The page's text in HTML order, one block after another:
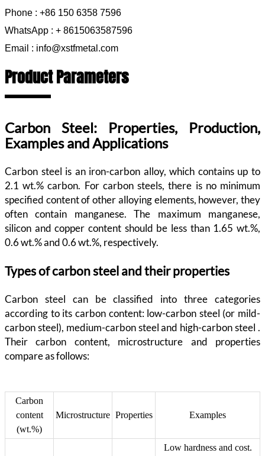
Phone : +86 150 6358 7596
WhatsApp : + 8615063587596
Email : info@xstfmetal.com
Product Parameters
Carbon Steel: Properties, Production,
Examples and Applications
Carbon steel is an iron-carbon alloy, which contains up to
2.1 wt.% carbon. For carbon steels, there is no minimum
specified content of other alloying elements, however, they
often contain manganese. The maximum manganese,
silicon and copper content should be less than 1.65 wt.%,
0.6 wt.% and 0.6 wt.%, respectively.
Types of carbon steel and their properties
Carbon steel can be classified into three categories
according to its carbon content: low-carbon steel (or mild-
carbon steel), medium-carbon steel and high-carbon steel .
Their carbon content, microstructure and properties
compare as follows:
Carbon
content
(wt.%)
Microstructure Properties Examples
Low hardness and cost.